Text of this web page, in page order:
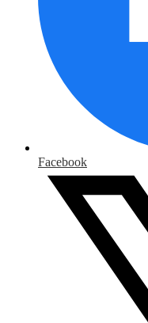
Facebook